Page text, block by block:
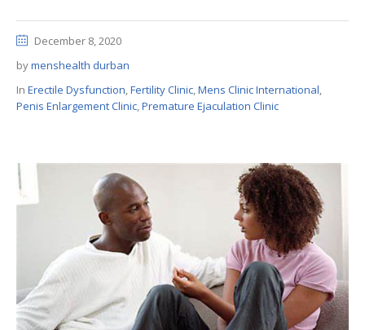
December 8, 2020
bymenshealth durban
In Erectile Dysfunction,Fertility Clinic,Mens Clinic International,
Penis Enlargement Clinic,Premature Ejaculation Clinic